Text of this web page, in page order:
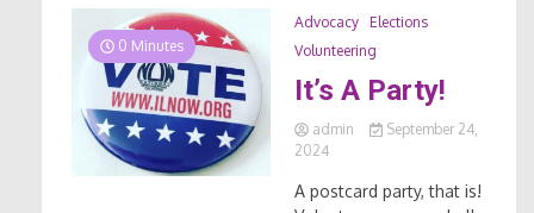
0 Minutes
Advocacy
Elections
Volunteering
It’s A Party!
admin
September 24,
2024
A postcard party, that is!